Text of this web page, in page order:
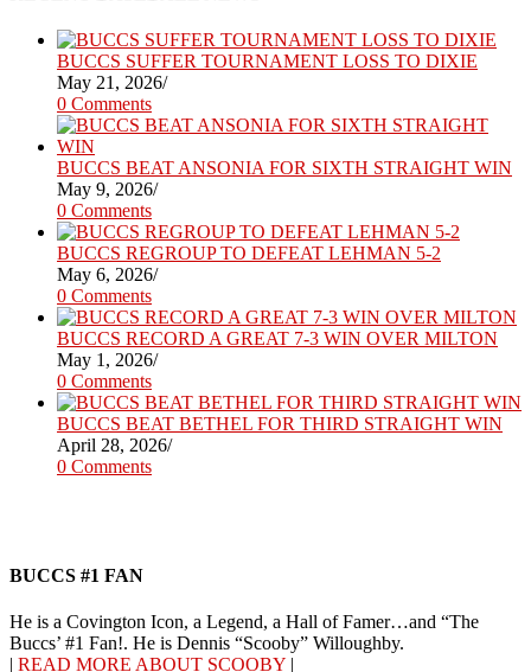
BUCCS SUFFER TOURNAMENT LOSS TO DIXIE
May 21, 2026/
0 Comments
BUCCS BEAT ANSONIA FOR SIXTH STRAIGHT WIN
May 9, 2026/
0 Comments
BUCCS REGROUP TO DEFEAT LEHMAN 5-2
May 6, 2026/
0 Comments
BUCCS RECORD A GREAT 7-3 WIN OVER MILTON
May 1, 2026/
0 Comments
BUCCS BEAT BETHEL FOR THIRD STRAIGHT WIN
April 28, 2026/
0 Comments
BUCCS #1 FAN
He is a Covington Icon, a Legend, a Hall of Famer…and “The
Buccs’ #1 Fan!. He is Dennis “Scooby” Willoughby.
| READ MORE ABOUT SCOOBY |